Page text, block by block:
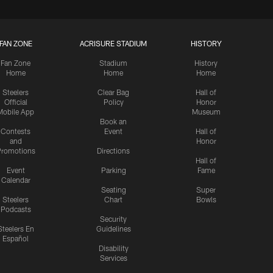
FAN ZONE
Fan Zone
Home
Steelers
Official
App
Contests
and
Event
Calendar
Steelers
Podcasts
En
Español
ACRISURE STADIUM
Stadium
Home
Clear Bag
Policy
Book an
Event
Directions
Parking
Seating
Chart
Security
Guidelines
Disability
Services
HISTORY
History
Home
Hall of
Honor
Museum
Hall of
Honor
Hall of
Fame
Super
Bowls